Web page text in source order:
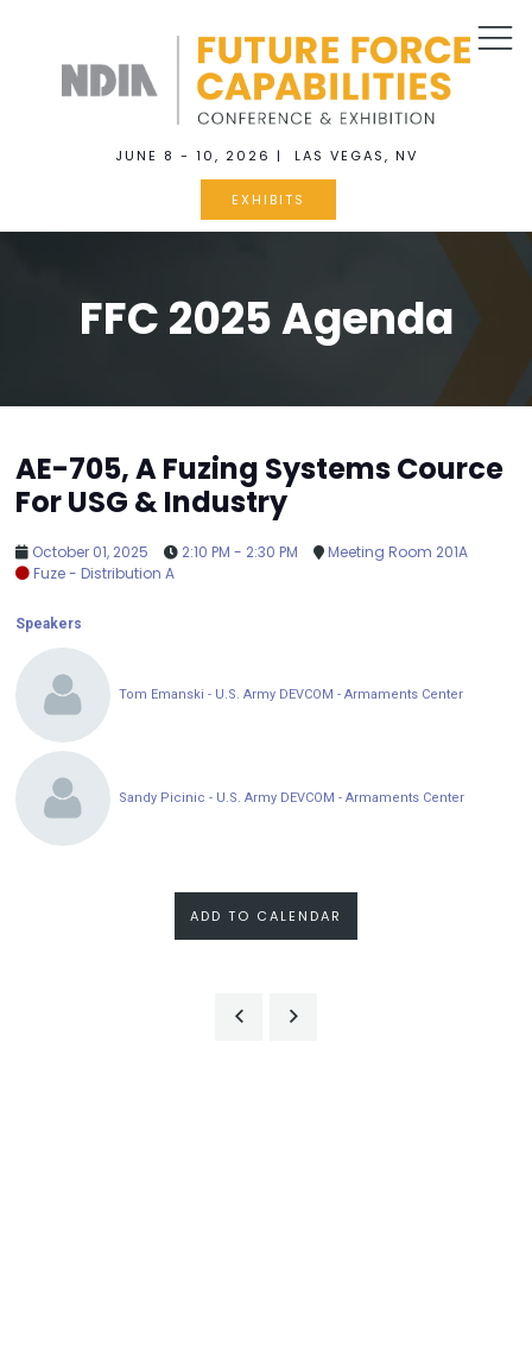
JUNE 8 - 10, 2026 | LAS VEGAS, NV
EXHIBITS
FFC 2025 Agenda
AE-705, A Fuzing Systems Cource
For USG & Industry
October 01, 2025 2:10 PM - 2:30 PM
Meeting Room 201A
Fuze - Distribution A
Speakers
Tom Emanski - U.S. Army DEVCOM - Armaments Center
Sandy Picinic - U.S. Army DEVCOM - Armaments Center
ADD TO CALENDAR